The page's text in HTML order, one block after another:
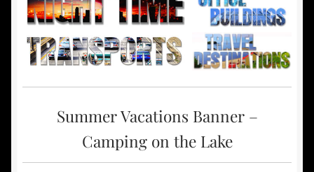
Summer Vacations Banner –
Camping on the Lake